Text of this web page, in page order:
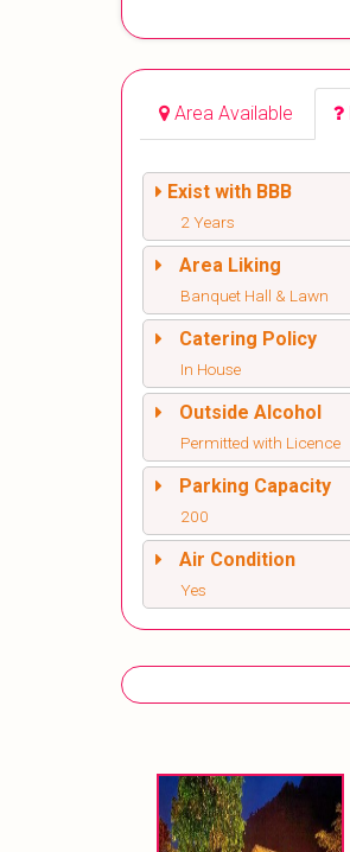
Area Available
Exist with BBB
2 Years
Area Liking
Banquet Hall & Lawn
Catering Policy
In House
Outside Alcohol
Permitted with Licence
Parking Capacity
200
Air Condition
Yes